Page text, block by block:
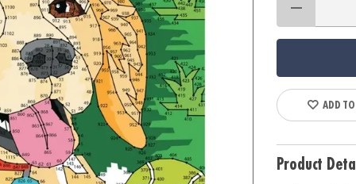
ADD
Product